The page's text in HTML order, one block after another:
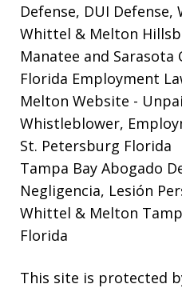
Defense, DUI
Whittel & Melton
Manatee and Sarasota
Florida Employment
Melton Website -
Whistleblower,
St. Petersburg Florida
Tampa Bay Abogado
Negligencia, Lesión
Whittel & Melton
Florida
This site is protected